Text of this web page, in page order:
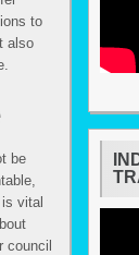
to
also
be
vital
council